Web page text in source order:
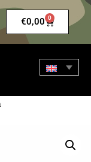
€0,00 0